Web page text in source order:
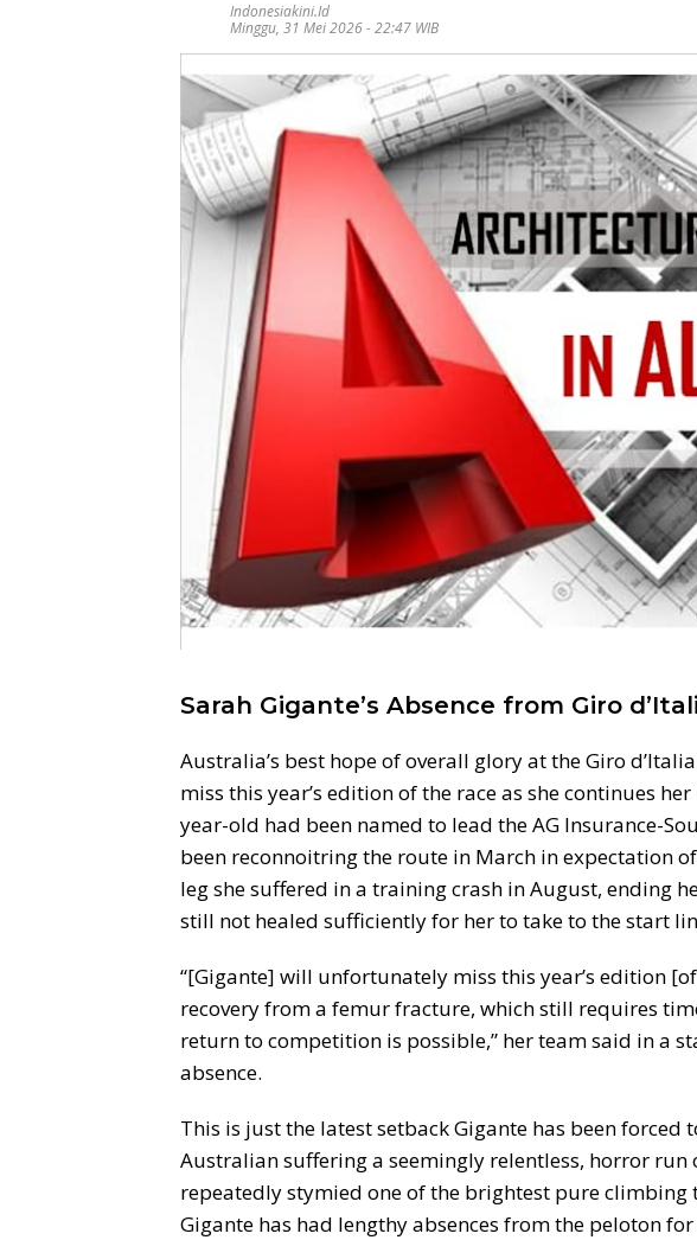
Indonesiakini.id
Minggu, 31 Mei 2026 - 22:47 WIB
Sarah Gigante’s Absence from Giro
Australia’s best hope of overall glory at the Giro
miss this year’s edition of the race as she continues
year-old had been named to lead the AG Insurance-
been reconnoitring the route in March in expectation
leg she suffered in a training crash in August, ending
still not healed sufficiently for her to take to the start
“[Gigante] will unfortunately miss this year’s edition
recovery from a femur fracture, which still requires
return to competition is possible,” her team said in a
absence.
This is just the latest setback Gigante has been forced
Australian suffering a seemingly relentless, horror run
repeatedly stymied one of the brightest pure climbing
Gigante has had lengthy absences from the peloton